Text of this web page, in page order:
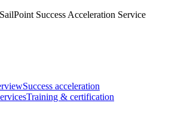
Success Acceleration Service
Success acceleration
Training & certification